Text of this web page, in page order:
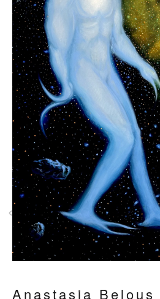
Anastasia Belous
‹